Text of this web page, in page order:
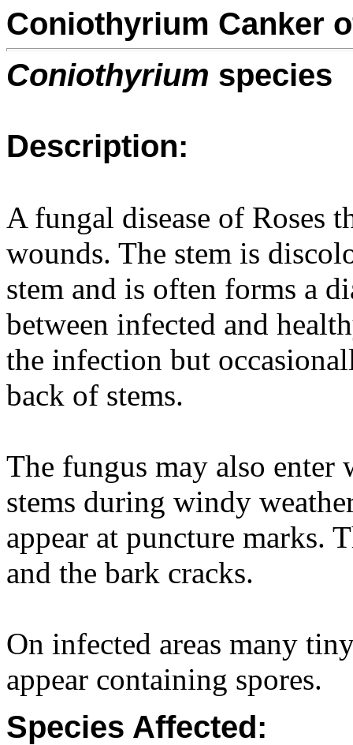
Coniothyrium Canker
Coniothyrium species
Description:
A fungal disease of Roses
wounds. The stem is
stem and is often forms a
between infected and
the infection but
back of stems.
The fungus may also enter
stems during windy
appear at puncture marks.
and the bark cracks.
On infected areas many
appear containing spores.
Species Affected: